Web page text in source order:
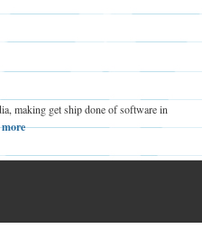
making get ship done of software in